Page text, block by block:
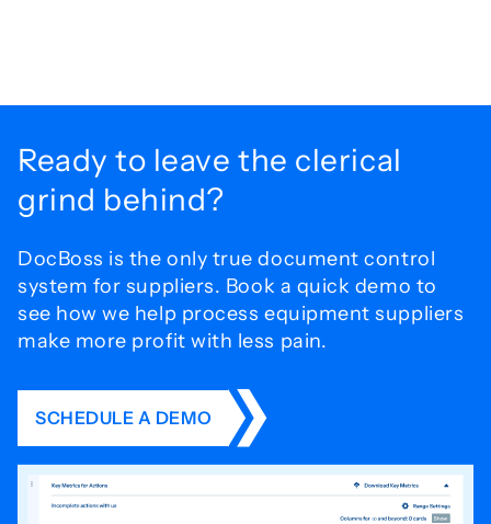
Ready to leave the clerical
grind behind?
DocBoss is the only true document control
system for suppliers. Book a quick demo to
see how we help process equipment suppliers
make more profit with less pain.
SCHEDULE A DEMO